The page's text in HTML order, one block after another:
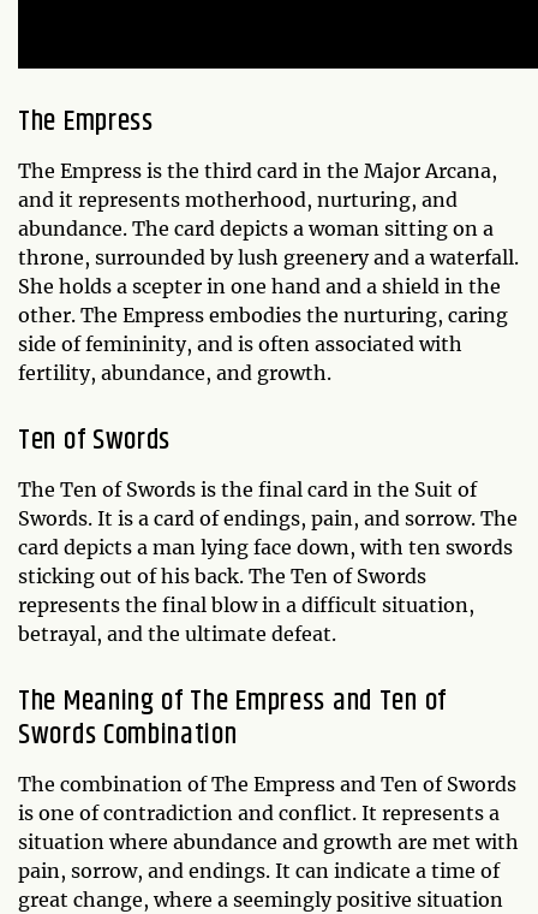
The Empress
The Empress is the third card in the Major Arcana,
and it represents motherhood, nurturing, and
abundance. The card depicts a woman sitting on a
throne, surrounded by lush greenery and a waterfall.
She holds a scepter in one hand and a shield in the
other. The Empress embodies the nurturing, caring
side of femininity, and is often associated with
fertility, abundance, and growth.
Ten of Swords
The Ten of Swords is the final card in the Suit of
Swords. It is a card of endings, pain, and sorrow. The
card depicts a man lying face down, with ten swords
sticking out of his back. The Ten of Swords
represents the final blow in a difficult situation,
betrayal, and the ultimate defeat.
The Meaning of The Empress and Ten of
Swords Combination
The combination of The Empress and Ten of Swords
is one of contradiction and conflict. It represents a
situation where abundance and growth are met with
pain, sorrow, and endings. It can indicate a time of
great change, where a seemingly positive situation